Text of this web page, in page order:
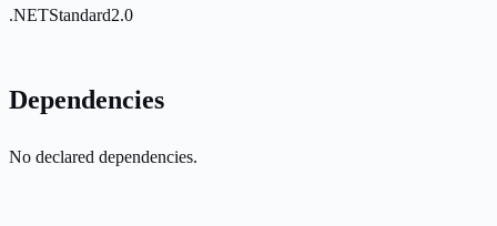
.NETStandard2.0
Dependencies
No declared dependencies.